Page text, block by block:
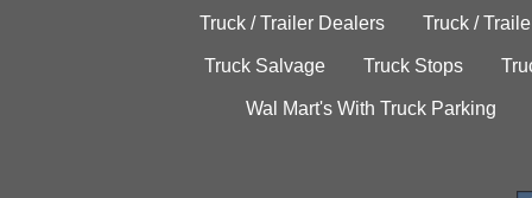
Truck / Trailer Dealers Truck /
Truck Salvage Truck Stops
Wal Mart's With Truck Parking